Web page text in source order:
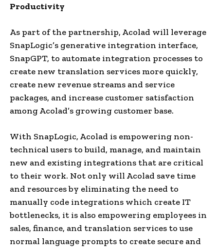
Productivity
As part of the partnership, Acolad will leverage
SnapLogic’s generative integration interface,
SnapGPT, to automate integration processes to
create new translation services more quickly,
create new revenue streams and service
packages, and increase customer satisfaction
among Acolad’s growing customer base.
With SnapLogic, Acolad is empowering non-
technical users to build, manage, and maintain
new and existing integrations that are critical
to their work. Not only will Acolad save time
and resources by eliminating the need to
manually code integrations which create IT
bottlenecks, it is also empowering employees in
sales, finance, and translation services to use
normal language prompts to create secure and